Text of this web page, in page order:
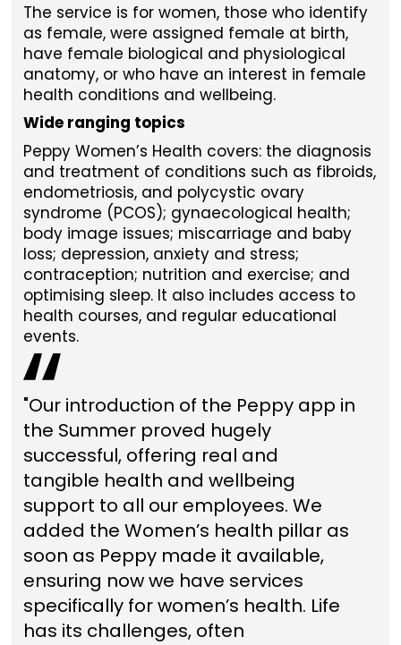
The service is for women, those who identify
as female, were assigned female at birth,
have female biological and physiological
anatomy, or who have an interest in female
health conditions and wellbeing.
Wide ranging topics
Peppy Women’s Health covers: the diagnosis
and treatment of conditions such as fibroids,
endometriosis, and polycystic ovary
syndrome (PCOS); gynaecological health;
body image issues; miscarriage and baby
loss; depression, anxiety and stress;
contraception; nutrition and exercise; and
optimising sleep. It also includes access to
health courses, and regular educational
events.
"Our introduction of the Peppy app in
the Summer proved hugely
successful, offering real and
tangible health and wellbeing
support to all our employees. We
added the Women’s health pillar as
soon as Peppy made it available,
ensuring now we have services
specifically for women’s health. Life
has its challenges, often